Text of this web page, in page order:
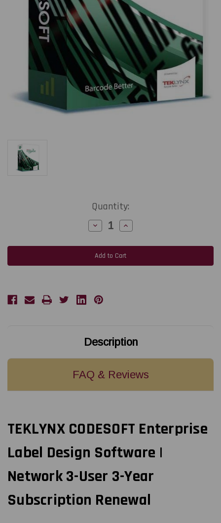
Quantity:
Decrease
Quantity
TEKLYNX
CODESOFT
Enterprise
Label
Network
3-
Renewal
Increase
Quantity
TEKLYNX
CODESOFT
Enterprise
Label
Renewal
Description
FAQ & Reviews
TEKLYNX CODESOFT Enterprise
Label Design Software |
Network 3-User 3-Year
Subscription Renewal